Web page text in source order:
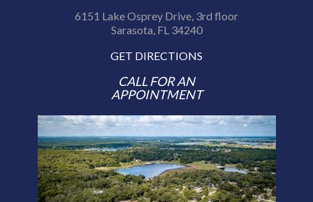
6151 Lake Osprey Drive, 3rd floor
Sarasota, FL 34240
GET DIRECTIONS
CALL FOR AN
APPOINTMENT